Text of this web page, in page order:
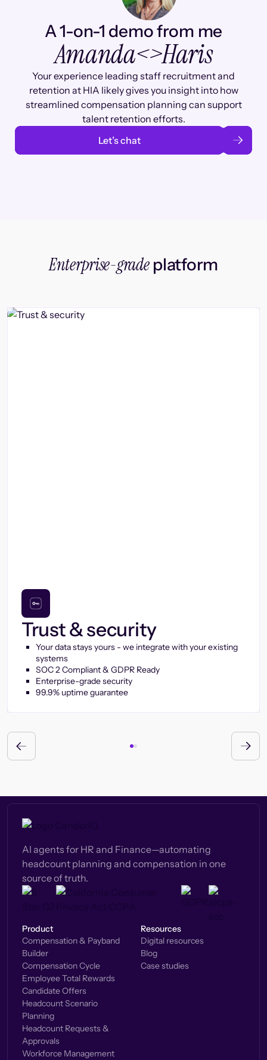
A 1-on-1 demo from me
Amanda<>Haris
Your experience leading staff recruitment and
retention at HIA likely gives you insight into how
streamlined compensation planning can support
talent retention efforts.
Let’s chat
Enterprise-gradeplatform
Trust & security
Your data stays yours - we integrate with your existing
systems
SOC 2 Compliant & GDPR Ready
Enterprise-grade security
99.9% uptime guarantee
AI agents for HR and Finance—automating
headcount planning and compensation in one
source of truth.
Product
Compensation & Payband
Builder
Compensation Cycle
Employee Total Rewards
Candidate Offers
Headcount Scenario
Planning
Headcount Requests &
Approvals
Workforce Management
Resources
Digital resources
Blog
Case studies